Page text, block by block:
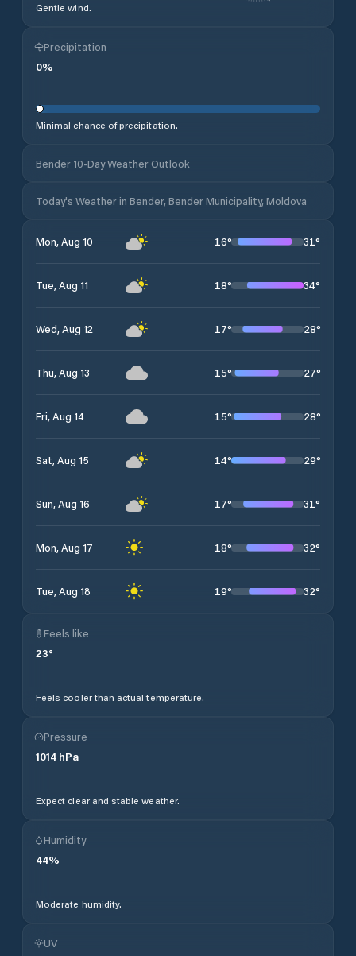
Gentle wind.
Precipitation
0%
Minimal chance of precipitation.
Bender 10-Day Weather Outlook
Today's Weather in Bender, Bender Municipality, Moldova
Mon, Aug 10 16° 31°
Tue, Aug 11 18° 34°
Wed, Aug 12 17° 28°
Thu, Aug 13 15° 27°
Fri, Aug 14 15° 28°
Sat, Aug 15 14° 29°
Sun, Aug 16 17° 31°
Mon, Aug 17 18° 32°
Tue, Aug 18 19° 32°
Feels like
23°
Feels cooler than actual temperature.
Pressure
1014 hPa
Expect clear and stable weather.
Humidity
44%
Moderate humidity.
UV